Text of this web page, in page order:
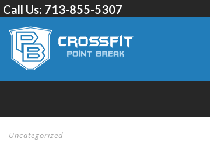
Call Us: 713-855-5307
Uncategorized